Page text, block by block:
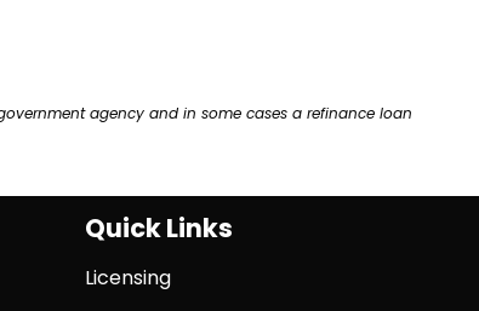
agency and in some cases a refinance loan
Quick Links
Licensing